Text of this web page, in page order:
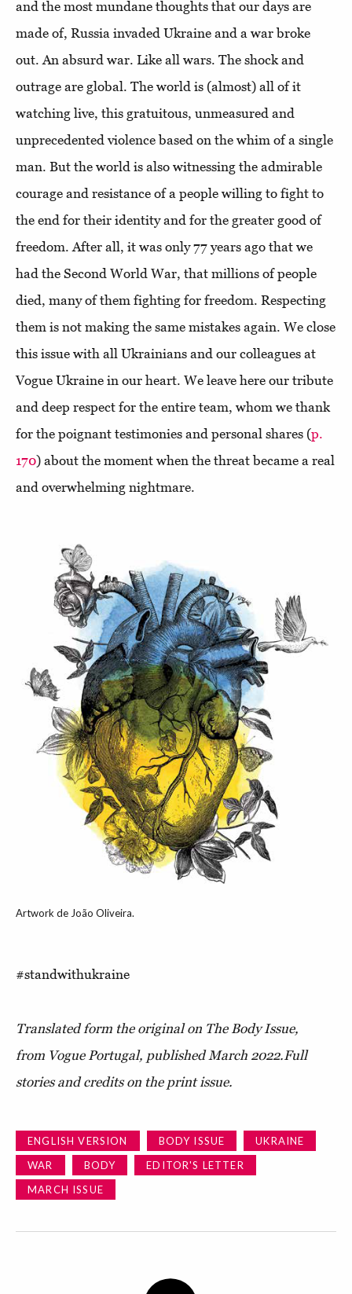
and the most mundane thoughts that our days are
made of, Russia invaded Ukraine and a war broke
out. An absurd war. Like all wars. The shock and
outrage are global. The world is (almost) all of it
watching live, this gratuitous, unmeasured and
unprecedented violence based on the whim of a single
man. But the world is also witnessing the admirable
courage and resistance of a people willing to fight to
the end for their identity and for the greater good of
freedom. After all, it was only 77 years ago that we
had the Second World War, that millions of people
died, many of them fighting for freedom. Respecting
them is not making the same mistakes again. We close
this issue with all Ukrainians and our colleagues at
Vogue Ukraine in our heart. We leave here our tribute
and deep respect for the entire team, whom we thank
for the poignant testimonies and personal shares (p.
170) about the moment when the threat became a real
and overwhelming nightmare.
Artwork de João Oliveira.
#standwithukraine
Translated form the original on The Body Issue,
from Vogue Portugal, published March 2022.Full
stories and credits on the print issue.
ENGLISH VERSION BODY ISSUE
UKRAINE
WAR
BODY
EDITOR'S LETTER
MARCH ISSUE